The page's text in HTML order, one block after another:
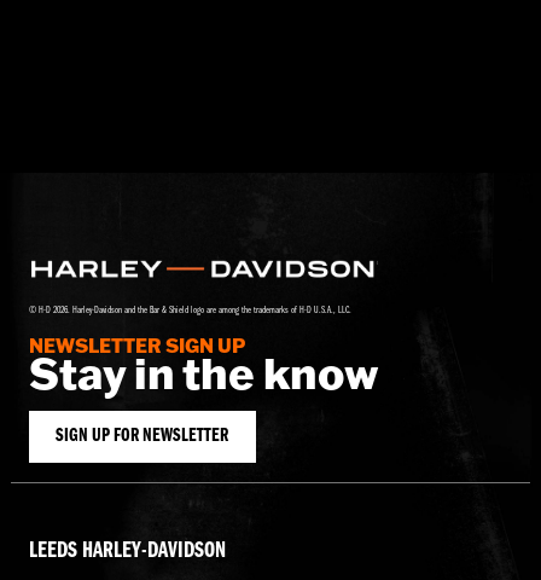
© H-D 2026. Harley-Davidson and the Bar & Shield logo are among the trademarks of H-D U.S.A., LLC.
NEWSLETTER SIGN UP
Stay in the know
SIGN UP FOR NEWSLETTER
LEEDS HARLEY-DAVIDSON